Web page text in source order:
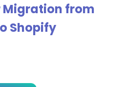
Migration from
Shopify